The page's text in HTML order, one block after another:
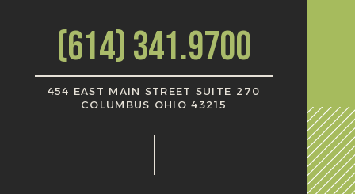
(614) 341.9700
454 EAST MAIN STREET SUITE 270
COLUMBUS OHIO 43215